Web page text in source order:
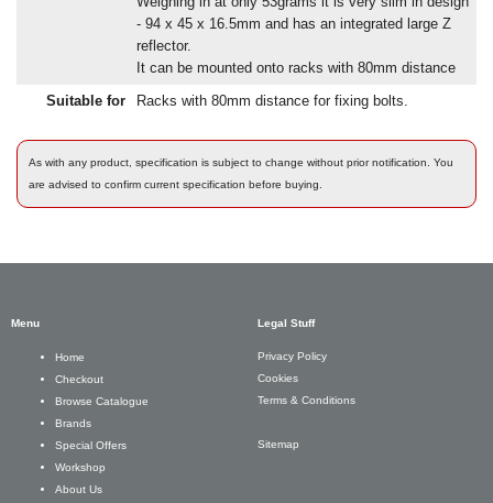
- 94 x 45 x 16.5mm and has an integrated large Z
reflector.
It can be mounted onto racks with 80mm distance
Suitable for
Racks with 80mm distance for fixing bolts.
As with any product, specification is subject to change without prior notification. You
are advised to confirm current specification before buying.
Menu
Home
Checkout
Browse Catalogue
Brands
Special Offers
Workshop
About Us
Legal Stuff
Privacy Policy
Cookies
Terms & Conditions
Sitemap